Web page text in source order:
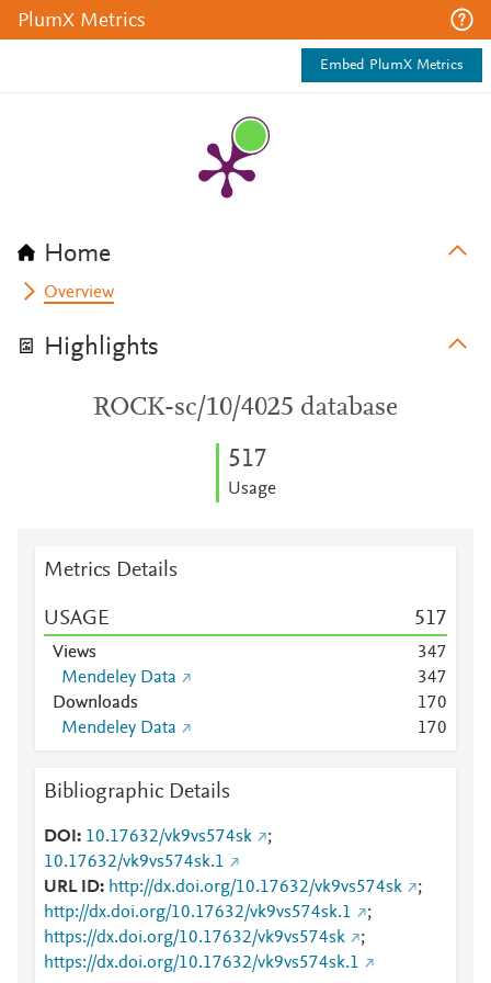
PlumX Metrics
Embed PlumX Metrics
Home
Overview
Highlights
ROCK-sc/10/4025 database
517
Usage
Metrics Details
USAGE 517
Views 347
Mendeley Data
347
Downloads
170
Mendeley Data
170
Bibliographic Details
DOI 10.17632/vk9vs574sk
;
10.17632/vk9vs574sk.1
URL ID
http://dx.doi.org/10.17632/vk9vs574sk
;
http://dx.doi.org/10.17632/vk9vs574sk.1
;
https://dx.doi.org/10.17632/vk9vs574sk
;
https://dx.doi.org/10.17632/vk9vs574sk.1